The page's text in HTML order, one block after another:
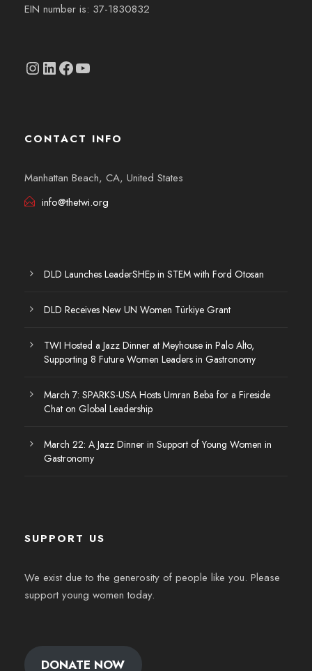
EIN number is: 37-1830832
Instagram linkedin.com/company/thetwi/?trk=public_profile_volunteering-position_profile-section-card_full-click&originalSubdomain=tr Facebook YouTube
CONTACT INFO
Manhattan Beach, CA, United States
info@thetwi.org
DLD Launches LeaderSHEp in STEM with Ford Otosan
DLD Receives New UN Women Türkiye Grant
TWI Hosted a Jazz Dinner at Meyhouse in Palo Alto,
Supporting 8 Future Women Leaders in Gastronomy
March 7: SPARKS-USA Hosts Umran Beba for a Fireside
Chat on Global Leadership
March 22: A Jazz Dinner in Support of Young Women in
Gastronomy
SUPPORT US
We exist due to the generosity of people like you. Please
support young women today.
DONATE NOW